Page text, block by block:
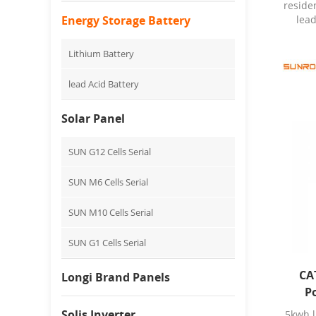
Energy Storage Battery
Lithium Battery
lead Acid Battery
Solar Panel
SUN G12 Cells Serial
SUN M6 Cells Serial
SUN M10 Cells Serial
SUN G1 Cells Serial
Longi Brand Panels